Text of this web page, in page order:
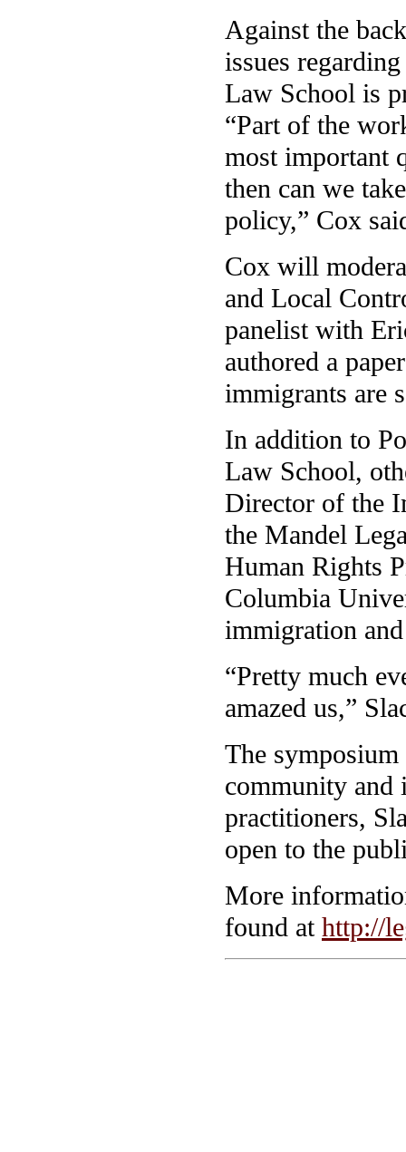
Against the
issues
Law School is
“Part of the
most important
then can we
policy,” Cox
Cox will
and Local
panelist with
authored a
immigrants are
In addition to
Law School,
Director of the
the Mandel
Human Rights
Columbia
immigration
“Pretty much
amazed us,”
The
community and
practitioners,
open to the
More
found at http://